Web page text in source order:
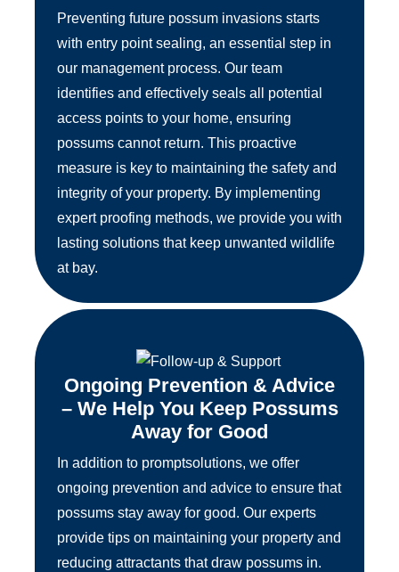
Preventing future possum invasions starts
with entry point sealing, an essential step in
our management process. Our team
identifies and effectively seals all potential
access points to your home, ensuring
possums cannot return. This proactive
measure is key to maintaining the safety and
integrity of your property. By implementing
expert proofing methods, we provide you with
lasting solutions that keep unwanted wildlife
at bay.
Ongoing Prevention & Advice
– We Help You Keep Possums
Away for Good
In addition to promptsolutions, we offer
ongoing prevention and advice to ensure that
possums stay away for good. Our experts
provide tips on maintaining your property and
reducing attractants that draw possums in.